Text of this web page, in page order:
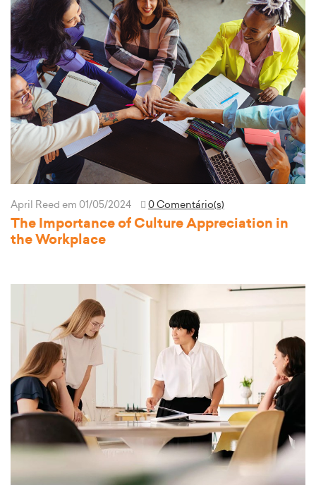
April Reed em 01/05/2024 0 Comentário(s)
The Importance of Culture Appreciation in
the Workplace